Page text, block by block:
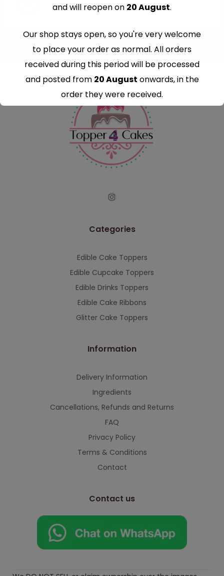
Categories
Edible Cake Toppers
Edible Cupcake Toppers
Edible Drinks Toppers
Edible Cake Ribbons
Glitter Cake Toppers
Information
Delivery Information
Ingredients
Cancellations, Refunds and Returns
FAQ
Privacy Policy
Terms & Conditions
Contact
Contact us
and will reopen on 20 August.
Our shop stays open, so you're very welcome
to place your order as normal. All orders
received during this period will be processed
and posted from 20 August onwards, in the
order they were received.
Thank you for your understanding and
continued support — we look forward to
serving you when we're back.